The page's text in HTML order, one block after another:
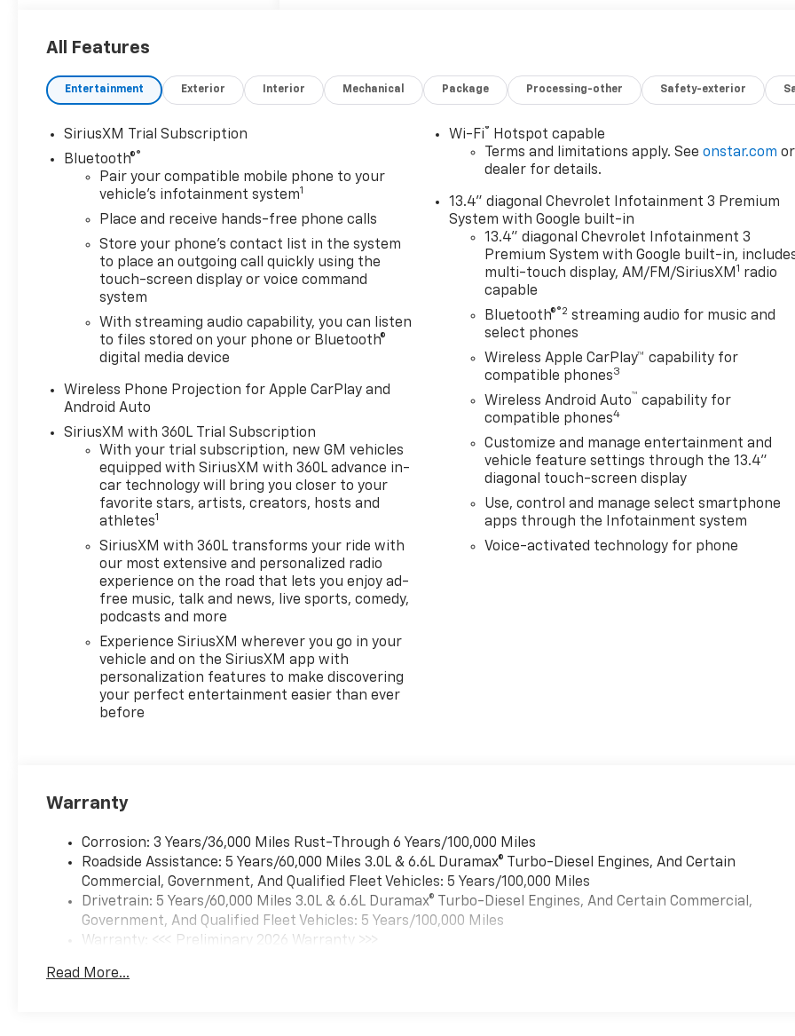
government fees and taxes,
dealer document processing
charge, any electronic filing
testing charge.
All Features
Entertainment Exterior Interior Mechanical Package Processing-other Safety-exterior
SiriusXM Trial Subscription
Bluetooth®®
Pair your compatible mobile phone to your
vehicle's infotainment system1
Place and receive hands-free phone calls
Store your phone's contact list in the system
to place an outgoing call quickly using the
touch-screen display or voice command
system
With streaming audio capability, you can listen
to files stored on your phone or Bluetooth®
digital media device
Wireless Phone Projection for Apple CarPlay and
Android Auto
SiriusXM with 360L Trial Subscription
With your trial subscription, new GM vehicles
equipped with SiriusXM with 360L advance in-
car technology will bring you closer to your
favorite stars, artists, creators, hosts and
athletes1
SiriusXM with 360L transforms your ride with
our most extensive and personalized radio
experience on the road that lets you enjoy ad-
free music, talk and news, live sports, comedy,
podcasts and more
Experience SiriusXM wherever you go in your
vehicle and on the SiriusXM app with
personalization features to make discovering
your perfect entertainment easier than ever
before
Wi-Fi®
Hotspot capable
Terms and limitations apply. Seeonstar.com or
dealer for details.
13.4" diagonal Chevrolet Infotainment 3 Premium
System with Google built-in
13.4" diagonal Chevrolet Infotainment 3
Premium System with Google built-in,
multi-touch display, AM/FM/SiriusXM 1 radio
capable
Bluetooth®®2 streaming audio for music and
select phones
Wireless Apple CarPlay™ capability for
compatible phones3
Wireless Android Auto™ capability for
compatible phones4
Customize and manage entertainment and
vehicle feature settings through the 13.4"
diagonal touch-screen display
Use, control and manage select smartphone
apps through the Infotainment system
Voice-activated technology for phone
Warranty
Corrosion: 3 Years/36,000 Miles Rust-Through 6 Years/100,000 Miles
Roadside Assistance: 5 Years/60,000 Miles 3.0L & 6.6L Duramax® Turbo-Diesel Engines, And Certain
Commercial, Government, And Qualified Fleet Vehicles: 5 Years/100,000 Miles
Drivetrain: 5 Years/60,000 Miles 3.0L & 6.6L Duramax® Turbo-Diesel Engines, And Certain Commercial,
Government, And Qualified Fleet Vehicles: 5 Years/100,000 Miles
Warranty: <<< Preliminary 2026 Warranty >>>
Maintenance: First Visit: 12 Months/12,000 Miles
Read More...